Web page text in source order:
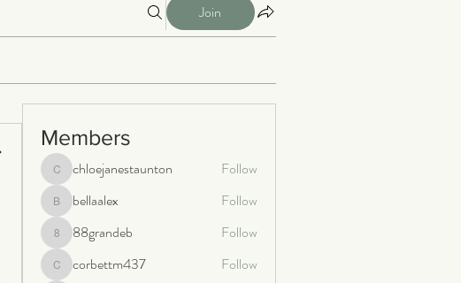
Join
Members
chloejanestaunton
chloejanestaunton Follow
bellaalexbellaalex Follow
88grandeb
88grandeb Follow
corbettm437
corbettm437 Follow